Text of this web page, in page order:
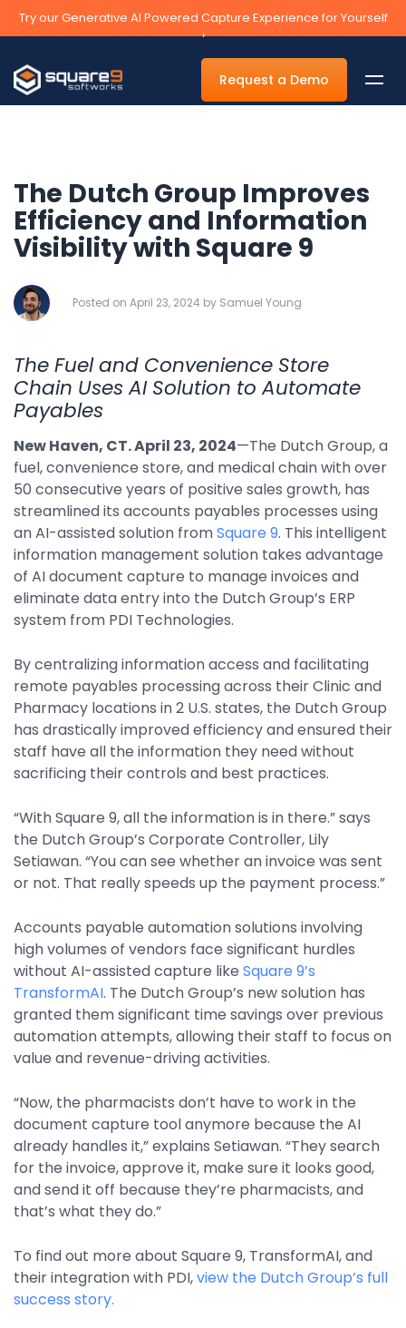
Try our Generative AI Powered Capture Experience for Yourself
›
Request a Demo
By Department
Accounts Payable Automation Software
Human Resources
Legal
Agriculture & Farming
Arts & Entertainment
Automotive
Distribution
Education
Financial
Government
Healthcare
Manufacturing
Property Management
Transportation
SQUARE 9 SOLUTIONS
Enterprise Content Management
Web Forms Management
Generative AI
Powered Capture
Business Process Management
How It Works
Pricing
The Dutch Group Improves
Efficiency and Information
Visibility with Square 9
Posted on April 23, 2024 by Samuel Young
The Fuel and Convenience Store
Chain Uses AI Solution to Automate
Payables
New Haven, CT. April 23, 2024—The Dutch Group, a
fuel, convenience store, and medical chain with over
50 consecutive years of positive sales growth, has
streamlined its accounts payables processes using
an AI-assisted solution fromSquare 9. This intelligent
information management solution takes advantage
of AI document capture to manage invoices and
eliminate data entry into the Dutch Group’s ERP
system from PDI Technologies.
By centralizing information access and facilitating
remote payables processing across their Clinic and
Pharmacy locations in 2 U.S. states, the Dutch Group
has drastically improved efficiency and ensured their
staff have all the information they need without
sacrificing their controls and best practices.
“With Square 9, all the information is in there.” says
the Dutch Group’s Corporate Controller, Lily
Setiawan. “You can see whether an invoice was sent
or not. That really speeds up the payment process.”
Accounts payable automation solutions involving
high volumes of vendors face significant hurdles
without AI-assisted capture like Square 9’s
TransformAI. The Dutch Group’s new solution has
granted them significant time savings over previous
automation attempts, allowing their staff to focus on
value and revenue-driving activities.
“Now, the pharmacists don’t have to work in the
document capture tool anymore because the AI
already handles it,” explains Setiawan. “They search
for the invoice, approve it, make sure it looks good,
and send it off because they’re pharmacists, and
that’s what they do.”
To find out more about Square 9, TransformAI, and
their integration with PDI,view the Dutch Group’s full
success story.